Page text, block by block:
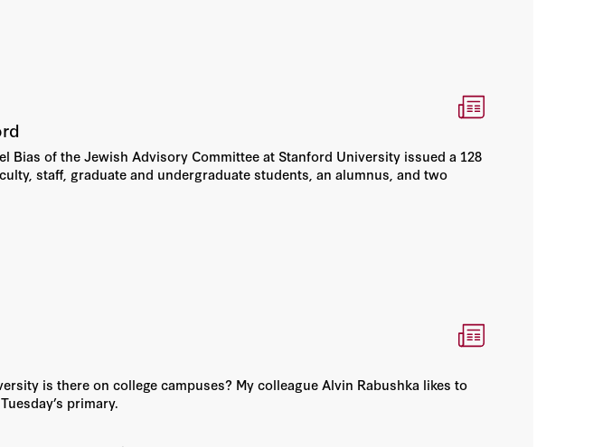
Bias of the Jewish Advisory Committee at Stanford University issued a 128
staff, graduate and undergraduate students, an alumnus, and two
is there on college campuses? My colleague Alvin Rabushka likes to
primary.